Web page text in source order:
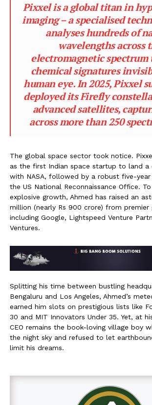
Pixxel is a global titan in
imaging – a specialised
analyses hundreds of
wavelengths across
electromagnetic spectrum
chemical signatures
human eye. In 2025, Pixxel
deployed its Firefly
advanced satellites,
across more than 250
The global space sector took notice.
as the first Indian space startup to land
with NASA, followed by a robust five-
the US National Reconnaissance Office.
explosive growth, Ahmed has raised an
million (nearly Rs 900 crore) from premier
including Google, Lightspeed Venture
Ventures.
Splitting his time between bustling
Bengaluru and Los Angeles, Ahmed’s
earned him slots on prestigious lists like
30 and MIT Innovators Under 35. Yet, at
CEO remains the book-loving village boy
the night sky and refused to let
limit his dreams.